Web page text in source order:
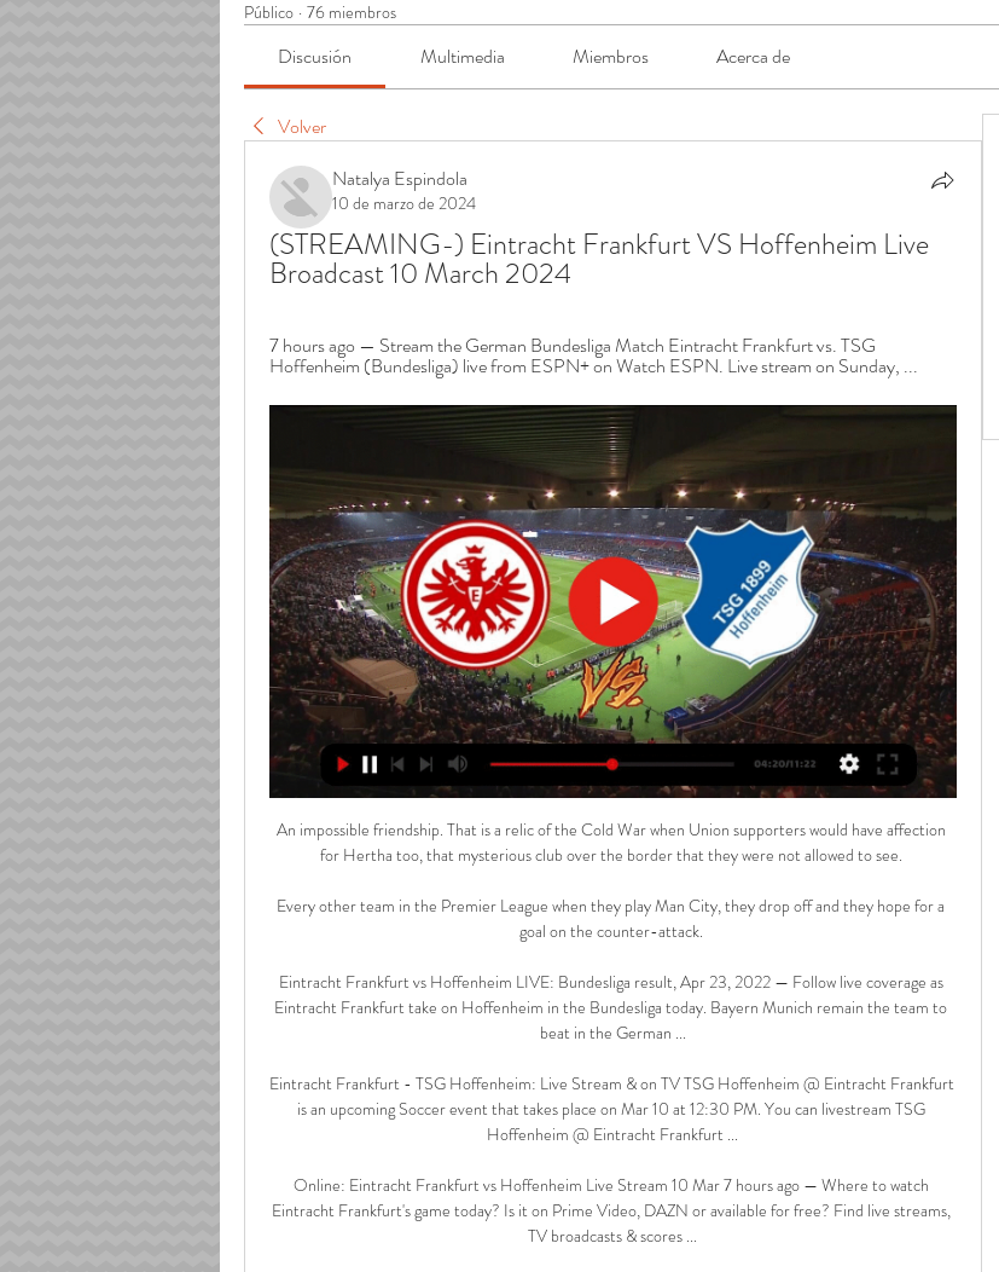
Público · 76 miembros
Discusión Multimedia Miembros Acerca de
Volver
Natalya Espindola
10 de marzo de 2024
(STREAMING-) Eintracht Frankfurt VS Hoffenheim Live
Broadcast 10 March 2024
7 hours ago — Stream the German Bundesliga Match Eintracht Frankfurt vs. TSG
Hoffenheim (Bundesliga) live from ESPN+ on Watch ESPN. Live stream on Sunday, ...
An impossible friendship. That is a relic of the Cold War when Union supporters would have affection
for Hertha too, that mysterious club over the border that they were not allowed to see.
Every other team in the Premier League when they play Man City, they drop off and they hope for a
goal on the counter-attack.
Eintracht Frankfurt vs Hoffenheim LIVE: Bundesliga result, Apr 23, 2022 — Follow live coverage as
Eintracht Frankfurt take on Hoffenheim in the Bundesliga today. Bayern Munich remain the team to
beat in the German ...
Eintracht Frankfurt - TSG Hoffenheim: Live Stream & on TV TSG Hoffenheim @ Eintracht Frankfurt
is an upcoming Soccer event that takes place on Mar 10 at 12:30 PM. You can livestream TSG
Hoffenheim @ Eintracht Frankfurt ...
Online: Eintracht Frankfurt vs Hoffenheim Live Stream 10 Mar 7 hours ago — Where to watch
Eintracht Frankfurt's game today? Is it on Prime Video, DAZN or available for free? Find live streams,
TV broadcasts & scores ...